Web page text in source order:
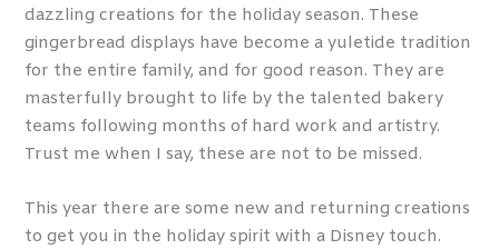
dazzling creations for the holiday season. These
gingerbread displays have become a yuletide tradition
for the entire family, and for good reason. They are
masterfully brought to life by the talented bakery
teams following months of hard work and artistry.
Trust me when I say, these are not to be missed.
This year there are some new and returning creations
to get you in the holiday spirit with a Disney touch.